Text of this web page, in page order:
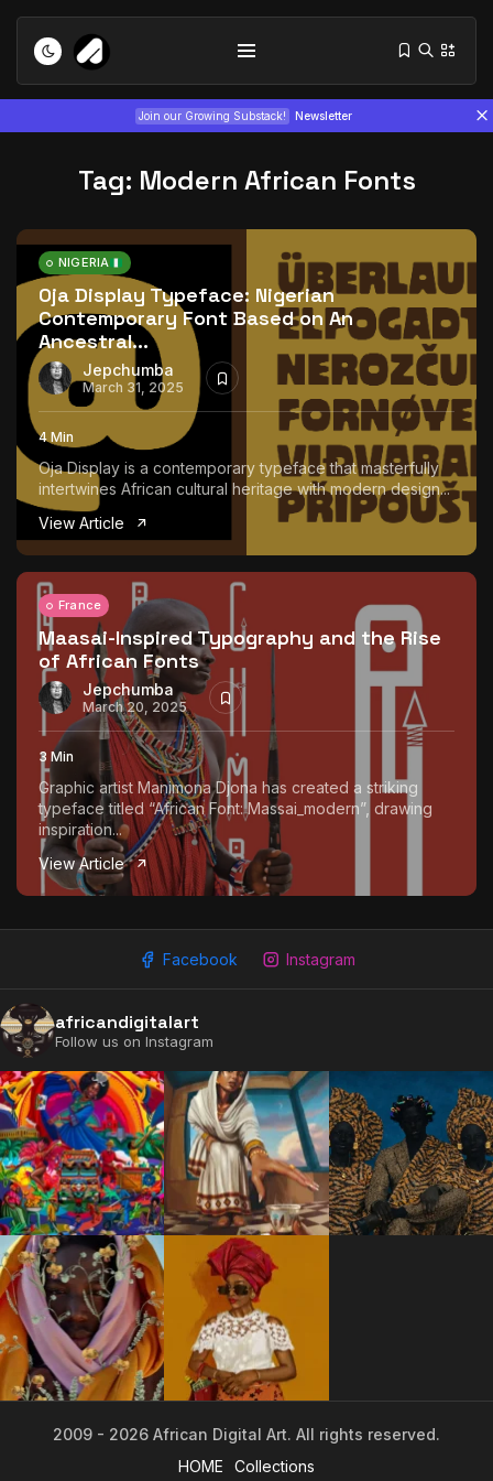
Join our Growing Substack! Newsletter
2009 - 2026 African Digital Art. All rights reserved.
Tizita as Technology: How Yatreda...
July 22, 2026
Interview with Chepkemboi Mang’ira:
African...
July 6, 2026
The World Is the Game:...
June 25, 2026
Tag: Modern African Fonts
NIGERIA
Oja Display Typeface: Nigerian
Contemporary Font Based on An
Ancestral...
Jepchumba
March 31, 2025
4 Min
Oja Display is a contemporary typeface that masterfully
intertwines African cultural heritage with modern design...
View Article
France
Maasai-Inspired Typography and the Rise
of African Fonts
Jepchumba
March 20, 2025
3 Min
Graphic artist Manimona Djona has created a striking
typeface titled “African Font: Massai_modern”, drawing
inspiration...
View Article
Facebook Instagram
africandigitalart
Follow us on Instagram
2009 - 2026 African Digital Art. All rights reserved.
HOME
Collections